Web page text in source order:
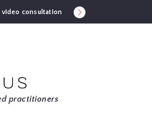
consultation
practitioners